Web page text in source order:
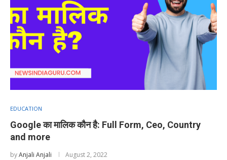
EDUCATION
Google का मालिक कौन है: Full Form, Ceo, Country
and more
byAnjali Anjali August 2, 2022